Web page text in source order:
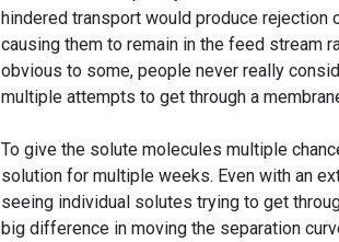
hindered transport would produce
causing them to remain in the feed stream
obvious to some, people never really
multiple attempts to get through a
To give the solute molecules multiple
solution for multiple weeks. Even with an
seeing individual solutes trying to get
big difference in moving the separation